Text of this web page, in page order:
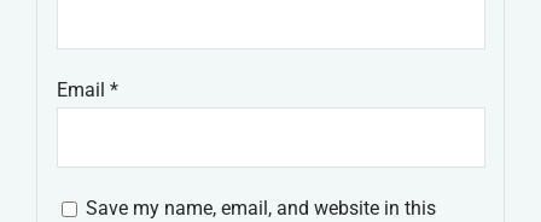
Email *
Save my name, email, and website in this